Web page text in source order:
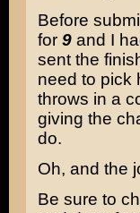
Before
for 9and I
sent the
need to pick
throws in a
giving the
do.
Oh, and the
Be sure to